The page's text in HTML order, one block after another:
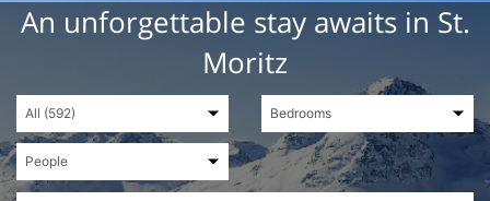
An unforgettable stay awaits in St.
Moritz